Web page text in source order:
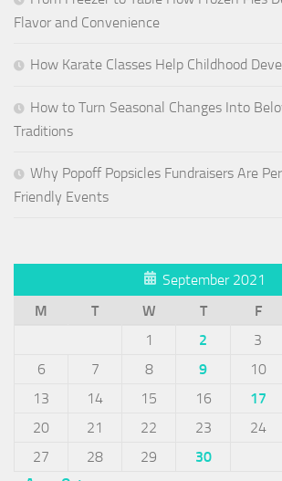
Flavor and Convenience
How Karate Classes Help Childhood
How to Turn Seasonal Changes Into
Traditions
Why Popoff Popsicles Fundraisers Are
Friendly Events
September 2021
M
T W T F
1
2 3
6
7 8 9 10
13
14 15 16 17
20
21 22 23 24
27
28 29
30